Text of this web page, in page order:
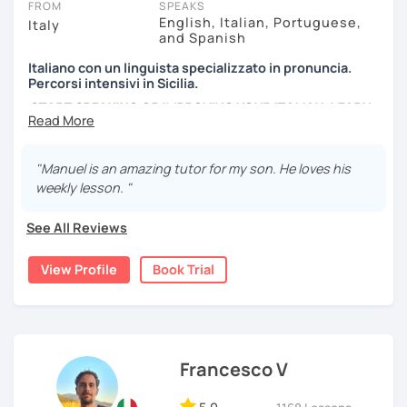
suitable 1-to-1 plan for you.
*Please note: I conduct my lessons on Zoom Pro, as it is in
my opinion the best tool for online learning. My paid
account allows high-quality interactive features and
recordings, with no time limit. I will host the meeting, so
you can join easily with one click at no cost.
FROM
Italy
SPEAKS
English, Italian, Portuguese,
and Spanish
Italiano con un linguista specializzato in pronuncia.
Percorsi intensivi in Sicilia.
START SPEAKING OR IMPROVING YOUR ITALIAN, LEARN
MORE ABOUT ITALIAN CULTURE, AND COME TO SICILY
Scopri di più su di me sul mio sito web:
manueldileo.it/italianoL2
Ciao!/Hi/Buenos días/Bom dia/你好/こんにちは!
Mi chiamo Manuel e sono un insegnante di italiano per
stranieri.
Ho una laurea triennale inmediazione linguisticae una
stranieri.
Il mio approccio didattico si basa sull'immersione
"Manuel is an amazing tutor for my son. He loves his
weekly lesson. "
See All Reviews
View Profile Book Trial
Francesco V